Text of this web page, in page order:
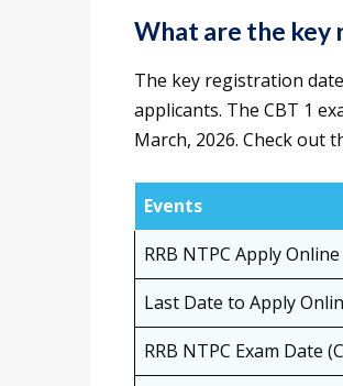
What are the key
The key registration
applicants. The CBT 1
March, 2026. Check out
Events
RRB NTPC Apply
Last Date to Apply
RRB NTPC Exam Date